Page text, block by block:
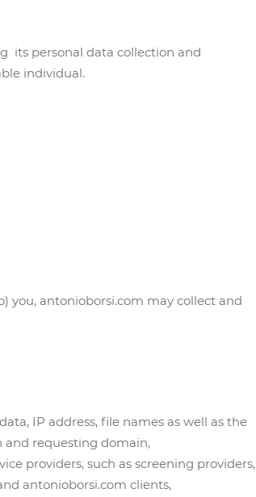
its personal data collection and
individual.
you, antonioborsi.com may collect and
IP address, file names as well as the
and requesting domain,
providers, such as screening providers,
antonioborsi.com clients,